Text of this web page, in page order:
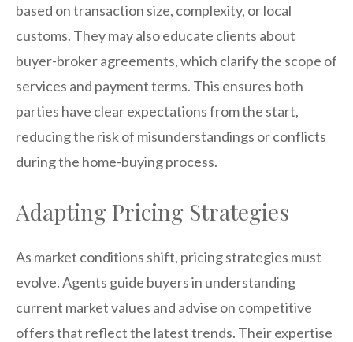
based on transaction size, complexity, or local
customs. They may also educate clients about
buyer-broker agreements, which clarify the scope of
services and payment terms. This ensures both
parties have clear expectations from the start,
reducing the risk of misunderstandings or conflicts
during the home-buying process.
Adapting Pricing Strategies
As market conditions shift, pricing strategies must
evolve. Agents guide buyers in understanding
current market values and advise on competitive
offers that reflect the latest trends. Their expertise